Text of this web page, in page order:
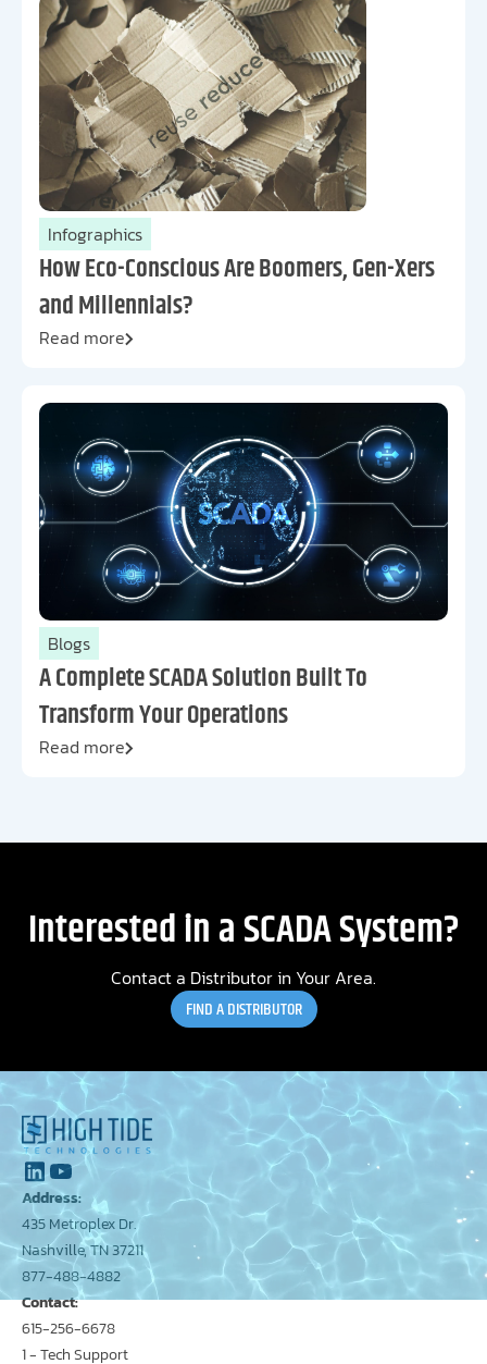
Infographics
How Eco-Conscious Are Boomers, Gen-Xers
and Millennials?
Read more
Blogs
A Complete SCADA Solution Built To
Transform Your Operations
Read more
Interested in a SCADA System?
Contact a Distributor in Your Area.
FIND A DISTRIBUTOR
Address:
435 Metroplex Dr.
Nashville, TN 37211
877-488-4882
Contact:
615-256-6678
1 - Tech Support